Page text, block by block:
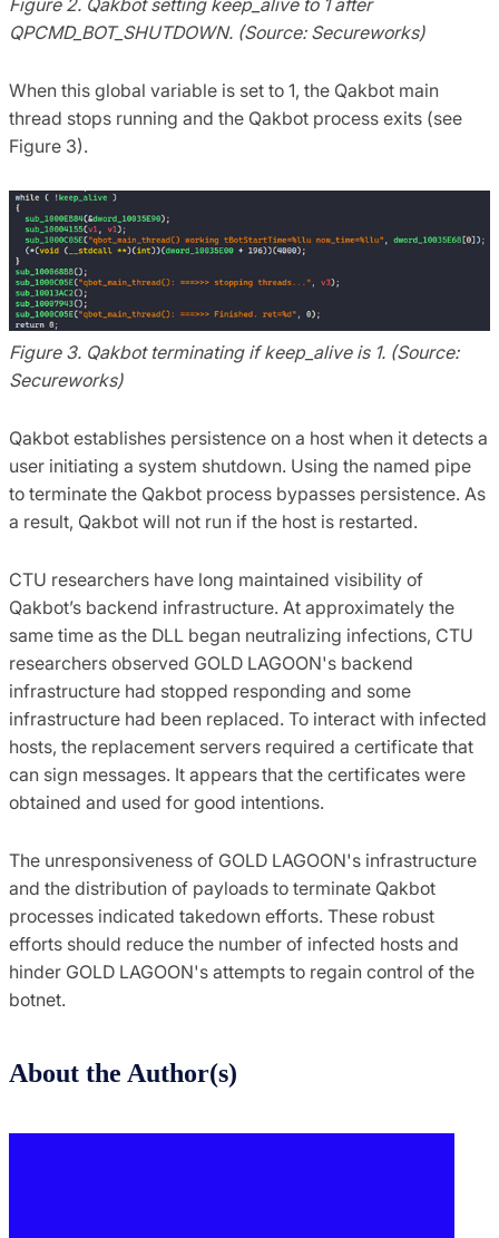
QPCMD_BOT_SHUTDOWN. (Source: Secureworks)
When this global variable is set to 1, the Qakbot main
thread stops running and the Qakbot process exits (see
Figure 3).
Figure 3. Qakbot terminating if keep_alive is 1. (Source:
Secureworks)
Qakbot establishes persistence on a host when it detects a
user initiating a system shutdown. Using the named pipe
to terminate the Qakbot process bypasses persistence. As
a result, Qakbot will not run if the host is restarted.
CTU researchers have long maintained visibility of
Qakbot’s backend infrastructure. At approximately the
same time as the DLL began neutralizing infections, CTU
researchers observed GOLD LAGOON's backend
infrastructure had stopped responding and some
infrastructure had been replaced. To interact with infected
hosts, the replacement servers required a certificate that
can sign messages. It appears that the certificates were
obtained and used for good intentions.
The unresponsiveness of GOLD LAGOON's infrastructure
and the distribution of payloads to terminate Qakbot
processes indicated takedown efforts. These robust
efforts should reduce the number of infected hosts and
hinder GOLD LAGOON's attempts to regain control of the
botnet.
About the Author(s)